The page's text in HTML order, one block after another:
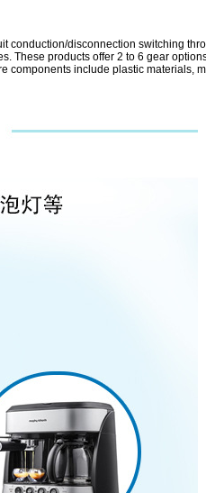
disconnection switching
products offer 2 to 6 gear
components include plastic materials,